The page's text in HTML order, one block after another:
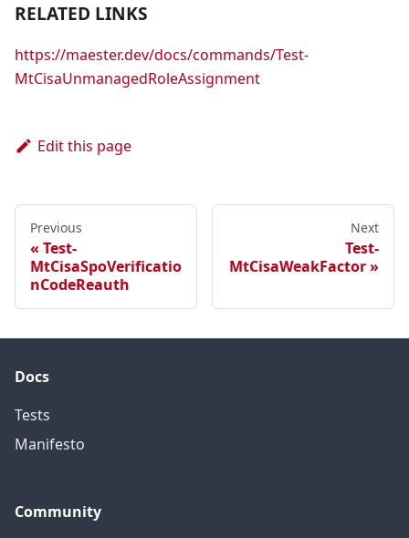
RELATED LINKS
https://maester.dev/docs/commands/Test-
MtCisaUnmanagedRoleAssignment
Edit this page
Previous
Test-
MtCisaSpoVerificatio
nCodeReauth
Next
Test-
MtCisaWeakFactor
Docs
Tests
Manifesto
Community